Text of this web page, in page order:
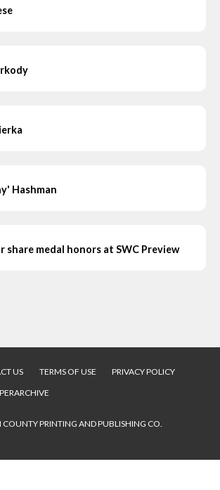
Hashman
share medal honors at SWC Preview
US TERMS OF USE
PRIVACY POLICY
COUNTY PRINTING AND PUBLISHING CO.